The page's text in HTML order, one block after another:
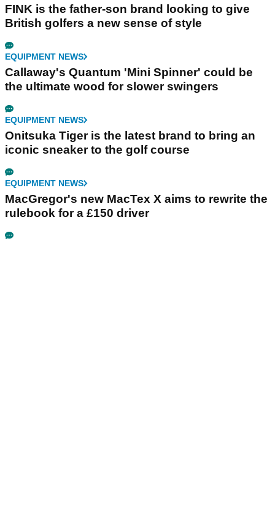
FINK is the father-son brand looking to give
British golfers a new sense of style
EQUIPMENT NEWS
Callaway's Quantum 'Mini Spinner' could be
the ultimate wood for slower swingers
EQUIPMENT NEWS
Onitsuka Tiger is the latest brand to bring an
iconic sneaker to the golf course
EQUIPMENT NEWS
MacGregor's new MacTex X aims to rewrite the
rulebook for a £150 driver